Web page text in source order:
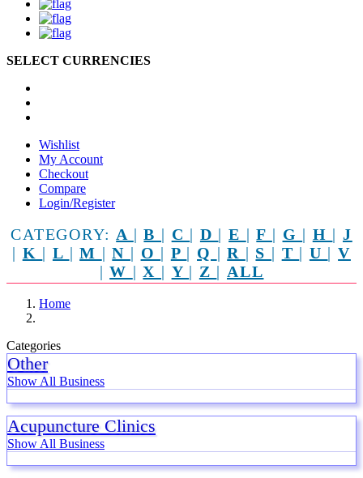
SELECT CURRENCIES
Wishlist
My Account
Checkout
Compare
Login/Register
CATEGORY: A |B | C | D |E |F | G | H | J
| K | L |M |N | O | P | Q |R | S | T | U |V
|W |X | Y | Z | ALL
Home
Categories
Other
Show All Business
Acupuncture Clinics
Show All Business